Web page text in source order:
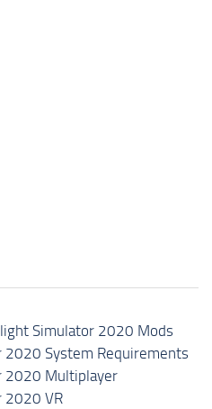
Simulator 2020 Mods
System Requirements
2020 Multiplayer
2020 VR